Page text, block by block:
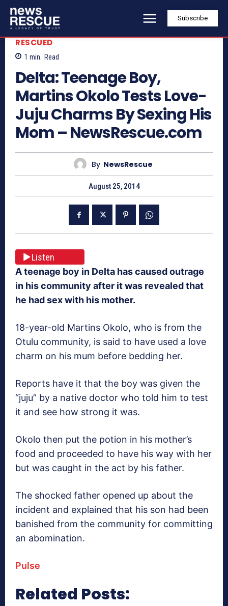
Subscribe
RESCUED
1 min. Read
Delta: Teenage Boy,
Martins Okolo Tests Love-
Juju Charms By Sexing His
Mom – NewsRescue.com
By NewsRescue
August 25, 2014
Listen
A teenage boy in Delta has caused outrage
in his community after it was revealed that
he had sex with his mother.
18-year-old Martins Okolo, who is from the
Otulu community, is said to have used a love
charm on his mum before bedding her.
Reports have it that the boy was given the
“juju” by a native doctor who told him to test
it and see how strong it was.
Okolo then put the potion in his mother’s
food and proceeded to have his way with her
but was caught in the act by his father.
The shocked father opened up about the
incident and explained that his son had been
banished from the community for committing
an abomination.
Pulse
Related Posts: